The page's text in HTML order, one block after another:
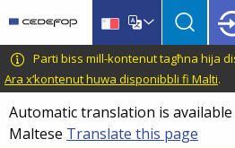
main
content
language
switcher
CEDEFOP
European
Centre
for
the
Development
Parti biss mill-kontenut tagħna hija
Ara x’kontenut huwa disponibbli fi Malti.
Automatic translation is
Maltese Translate this page